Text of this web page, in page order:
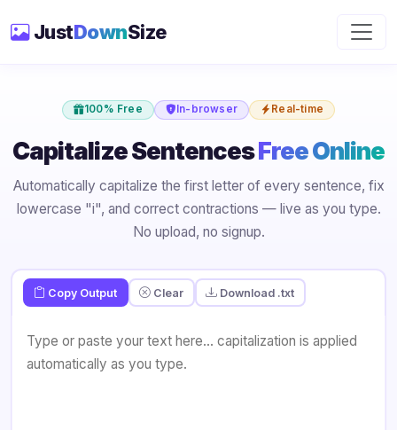
JustDownSize
100% Free In-browser Real-time
Capitalize SentencesFree Online
Automatically capitalize the first letter of every sentence, fix
lowercase "i", and correct contractions — live as you type.
No upload, no signup.
Copy Output Clear Download .txt